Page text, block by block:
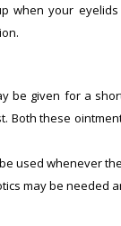
your
be given for a
Both these
used whenever
may be needed